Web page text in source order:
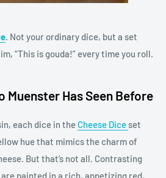
. Not your ordinary dice, but a set
“This is gouda!” every time you roll.
Muenster Has Seen Before
each dice in the Cheese Dice set
hue that mimics the charm of
But that’s not all. Contrasting
painted in a rich, appetizing red,